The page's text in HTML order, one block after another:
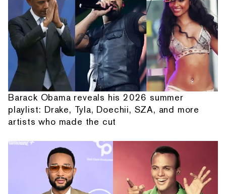
Barack Obama reveals his 2026 summer
playlist: Drake, Tyla, Doechii, SZA, and more
artists who made the cut